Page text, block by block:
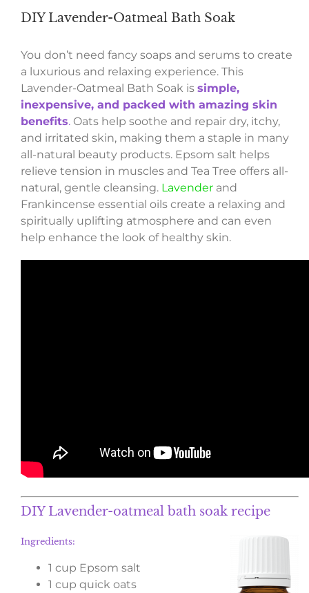
DIY Lavender-Oatmeal Bath Soak
You don’t need fancy soaps and serums to create
a luxurious and relaxing experience. This
Lavender-Oatmeal Bath Soak is simple,
inexpensive, and packed with amazing skin
benefits.Oats help soothe and repair dry, itchy,
and irritated skin, making them a staple in many
all-natural beauty products. Epsom salt helps
relieve tension in muscles and Tea Tree offers all-
natural, gentle cleansing. Lavenderand
Frankincense essential oils create a relaxing and
spiritually uplifting atmosphere and can even
help enhance the look of healthy skin.
DIY Lavender-oatmeal bath soak recipe
Ingredients:
1 cup Epsom salt
1 cup quick oats